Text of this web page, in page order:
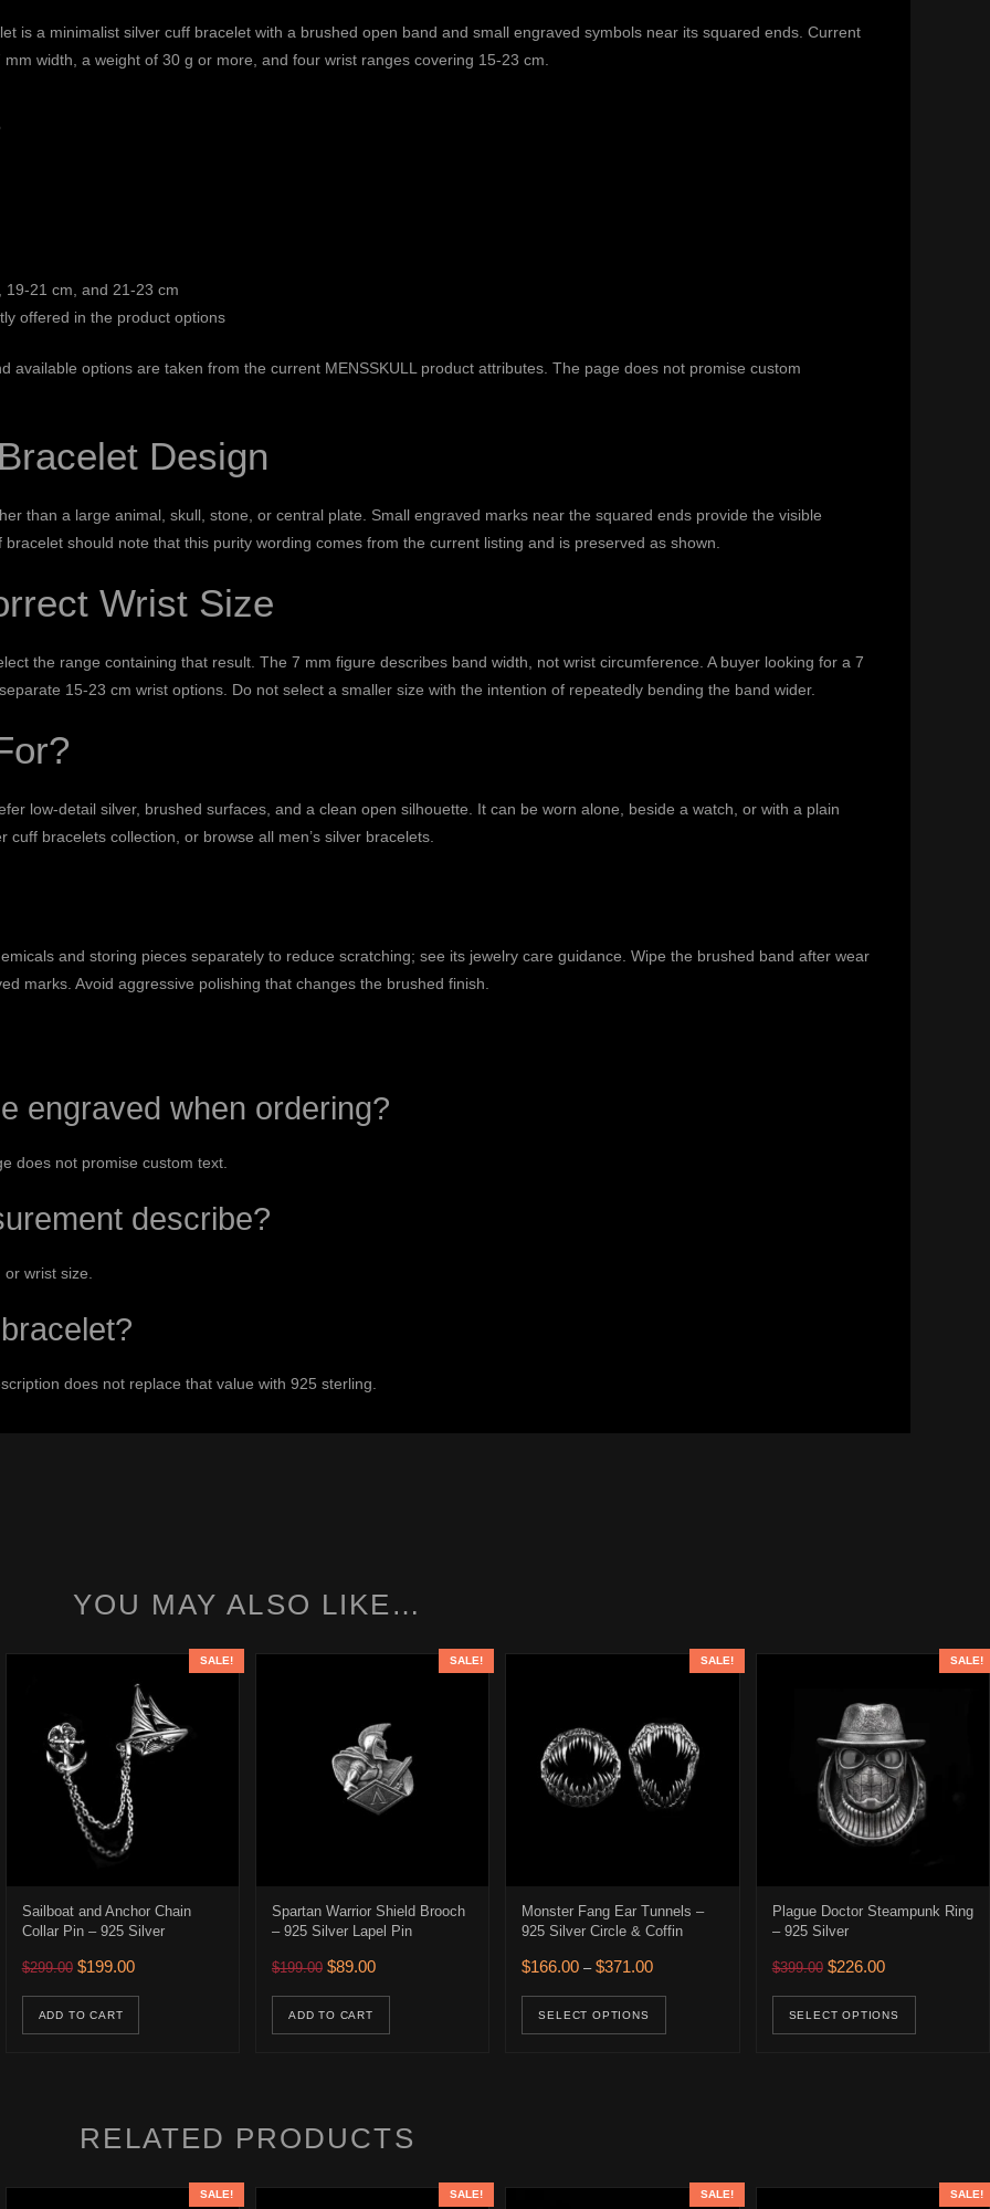
is a minimalist silver cuff bracelet with a brushed open band and small engraved symbols near its squared ends. Current
width, a weight of 30 g or more, and four wrist ranges covering 15-23 cm.
21 cm, and 21-23 cm
offered in the product options
available options are taken from the current MENSSKULL product attributes. The page does not promise custom
Design
than a large animal, skull, stone, or central plate. Small engraved marks near the squared ends provide the visible
should note that this purity wording comes from the current listing and is preserved as shown.
Wrist Size
the range containing that result. The 7 mm figure describes band width, not wrist circumference. A buyer looking for a 7
15-23 cm wrist options. Do not select a smaller size with the intention of repeatedly bending the band wider.
low-detail silver, brushed surfaces, and a clean open silhouette. It can be worn alone, beside a watch, or with a plain
cuff braceletscollection, or browse all men’s silver bracelets.
and storing pieces separately to reduce scratching; see its jewelry care guidance . Wipe the brushed band after wear
marks. Avoid aggressive polishing that changes the brushed finish.
engraved when ordering?
does not promise custom text.
describe?
wrist size.
does not replace that value with 925 sterling.
YOU MAY ALSO LIKE…
through $582.00
has multiple variants. The options may be chosen on the product page
SALE!
Sailboat and Anchor Chain
Collar Pin – 925 Silver
$299.00 Original price was: $299.00.
$199.00Current price is: $199.00.
ADD TO CART
SALE!
Spartan Warrior Shield Brooch
– 925 Silver Lapel Pin
$199.00 Original price was: $199.00.
$89.00Current price is: $89.00.
ADD TO CART
SALE!
Monster Fang Ear Tunnels –
925 Silver Circle & Coffin
$166.00 – $371.00Price range: $166.00 through $371.00
SELECT OPTIONS
This product has multiple variants. The
SALE!
Plague Doctor Steampunk Ring
– 925 Silver
$399.00 Original price was:
$226.00Current price is:
SELECT OPTIONS
RELATED PRODUCTS
SALE! SALE! SALE! SALE!